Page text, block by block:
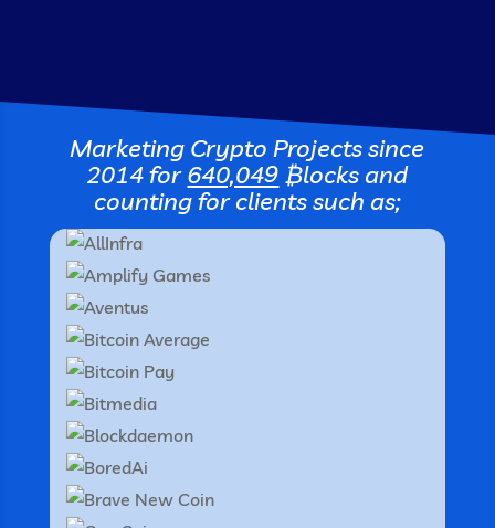
Marketing Crypto Projects since
2014 for640,049 ₿locks and
counting for clients such as;